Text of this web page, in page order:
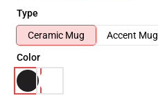
Type
Ceramic Mug
Accent Mug
Color